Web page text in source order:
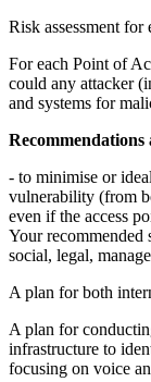
Risk assessment
For each Point of
could any attacker
and systems for
Recommendations
- to minimise or
vulnerability (from
even if the access
Your recommended
social, legal,
A plan for both
A plan for
infrastructure to
focusing on voice